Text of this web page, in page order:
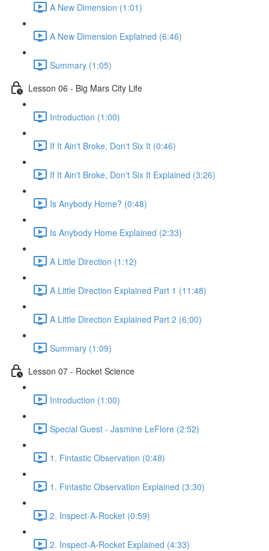
A New Dimension (1:01)
A New Dimension Explained (6:46)
Summary (1:05)
Lesson 06 - Big Mars City Life
Introduction (1:00)
If It Ain't Broke, Don't Six It (0:46)
If It Ain't Broke, Don't Six It Explained (3:26)
Is Anybody Home? (0:48)
Is Anybody Home Explained (2:33)
A Little Direction (1:12)
A Little Direction Explained Part 1 (11:48)
A Little Direction Explained Part 2 (6:00)
Summary (1:09)
Lesson 07 - Rocket Science
Introduction (1:00)
Special Guest - Jasmine LeFlore (2:52)
1. Fintastic Observation (0:48)
1. Fintastic Observation Explained (3:30)
2. Inspect-A-Rocket (0:59)
2. Inspect-A-Rocket Explained (4:33)